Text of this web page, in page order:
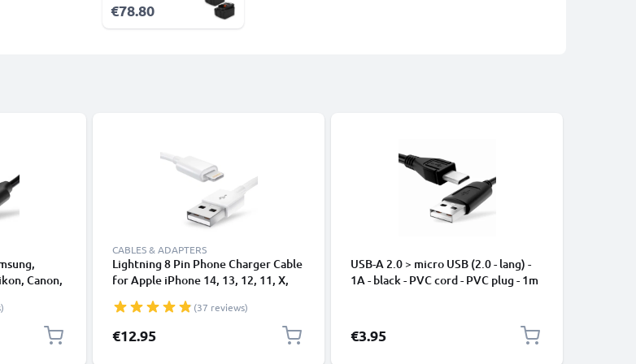
€78.80
Canon,
CABLES & ADAPTERS
Lightning 8 Pin Phone Charger Cable
for Apple iPhone 14, 13, 12, 11, X,
Smartphone Data Cable White
(37 reviews)
€12.95
USB-A 2.0 > micro USB (2.0 - lang) -
1A - black - PVC cord - PVC plug - 1m
€3.95